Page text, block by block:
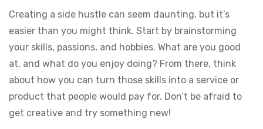
Creating a side hustle can seem daunting, but it’s
easier than you might think. Start by brainstorming
your skills, passions, and hobbies. What are you good
at, and what do you enjoy doing? From there, think
about how you can turn those skills into a service or
product that people would pay for. Don’t be afraid to
get creative and try something new!